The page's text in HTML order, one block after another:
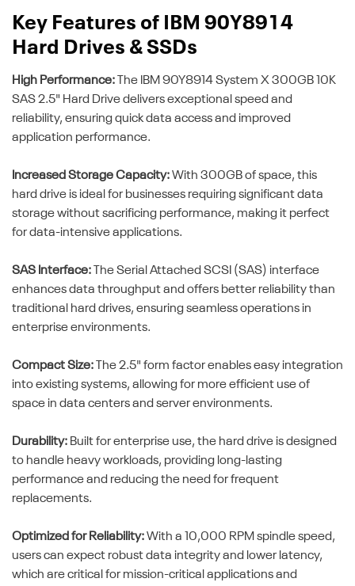
Key Features of IBM 90Y8914
Hard Drives & SSDs
High Performance: The IBM 90Y8914 System X 300GB 10K
SAS 2.5" Hard Drive delivers exceptional speed and
reliability, ensuring quick data access and improved
application performance.
Increased Storage Capacity:With 300GB of space, this
hard drive is ideal for businesses requiring significant data
storage without sacrificing performance, making it perfect
for data-intensive applications.
SAS Interface: The Serial Attached SCSI (SAS) interface
enhances data throughput and offers better reliability than
traditional hard drives, ensuring seamless operations in
enterprise environments.
Compact Size: The 2.5" form factor enables easy integration
into existing systems, allowing for more efficient use of
space in data centers and server environments.
Durability: Built for enterprise use, the hard drive is designed
to handle heavy workloads, providing long-lasting
performance and reducing the need for frequent
replacements.
Optimized for Reliability:With a 10,000 RPM spindle speed,
users can expect robust data integrity and lower latency,
which are critical for mission-critical applications and